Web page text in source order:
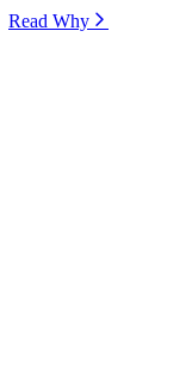
Read Why⁠